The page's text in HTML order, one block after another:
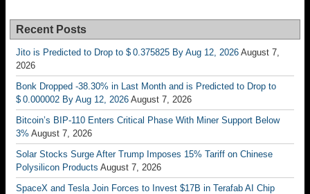
Recent Posts
Jito is Predicted to Drop to $ 0.375825 By Aug 12, 2026 August 7,
2026
Bonk Dropped -38.30% in Last Month and is Predicted to Drop to
$ 0.000002 By Aug 12, 2026 August 7, 2026
Bitcoin’s BIP-110 Enters Critical Phase With Miner Support Below
3% August 7, 2026
Solar Stocks Surge After Trump Imposes 15% Tariff on Chinese
Polysilicon Products August 7, 2026
SpaceX and Tesla Join Forces to Invest $17B in Terafab AI Chip